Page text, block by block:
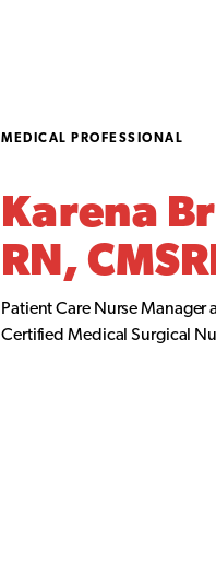
MEDICAL PROFESSIONAL
Karena
RN,
Patient Care Nurse
Certified Medical Surgical